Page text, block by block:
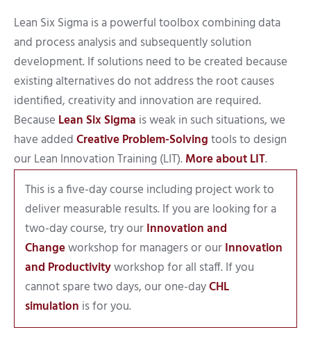
Lean Six Sigma is a powerful toolbox combining data
and process analysis and subsequently solution
development. If solutions need to be created because
existing alternatives do not address the root causes
identified, creativity and innovation are required.
Because Lean Six Sigma is weak in such situations, we
have addedCreative Problem-Solvingtools to design
our Lean Innovation Training (LIT).More about LIT.
This is a five-day course including project work to
deliver measurable results. If you are looking for a
two-day course, try ourInnovation and
Changeworkshop for managers or ourInnovation
and Productivityworkshop for all staff. If you
cannot spare two days, our one-dayCHL
simulation is for you.